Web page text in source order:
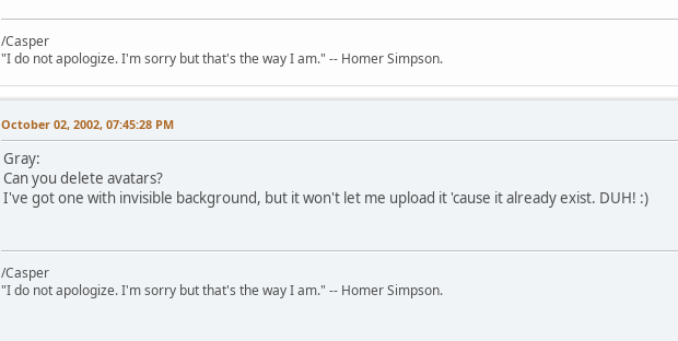
/Casper
"I do not apologize. I'm sorry but that's the way I am." -- Homer Simpson.
October 02, 2002, 07:45:28 PM
Gray:
Can you delete avatars?
I've got one with invisible background, but it won't let me upload it 'cause it already exist. DUH! :)
/Casper
"I do not apologize. I'm sorry but that's the way I am." -- Homer Simpson.